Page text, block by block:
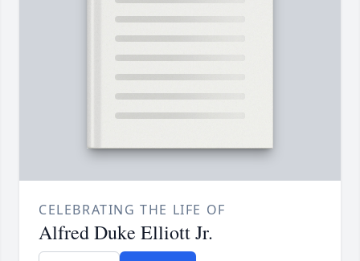
CELEBRATING THE LIFE OF
Alfred Duke Elliott Jr.